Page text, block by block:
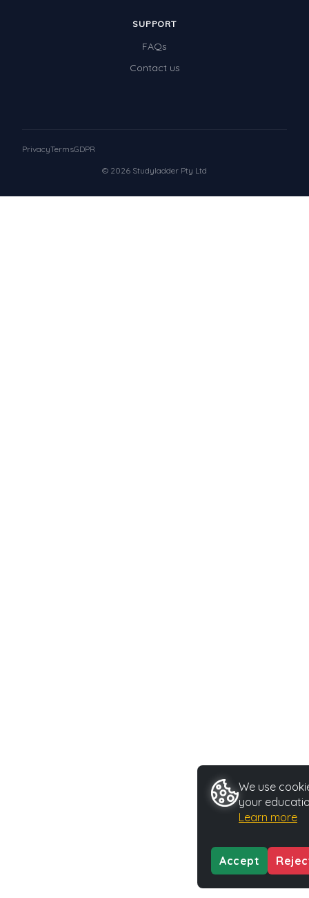
SUPPORT
FAQs
Contact us
© 2026 Studyladder Pty Ltd
PrivacyTermsGDPR
We use
your
Learn more
Accept